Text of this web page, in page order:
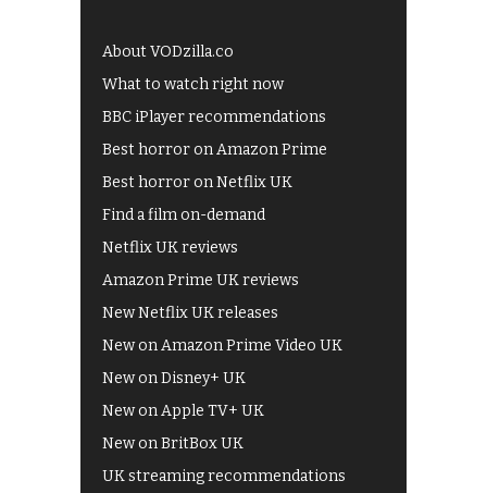
About VODzilla.co
What to watch right now
BBC iPlayer recommendations
Best horror on Amazon Prime
Best horror on Netflix UK
Find a film on-demand
Netflix UK reviews
Amazon Prime UK reviews
New Netflix UK releases
New on Amazon Prime Video UK
New on Disney+ UK
New on Apple TV+ UK
New on BritBox UK
UK streaming recommendations